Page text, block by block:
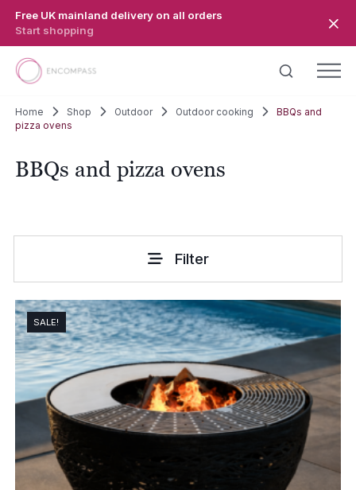
Free UK mainland delivery on all orders
Start shopping
Home Shop Outdoor Outdoor cooking
BBQs and
pizza ovens
BBQs and pizza ovens
Filter
SALE!